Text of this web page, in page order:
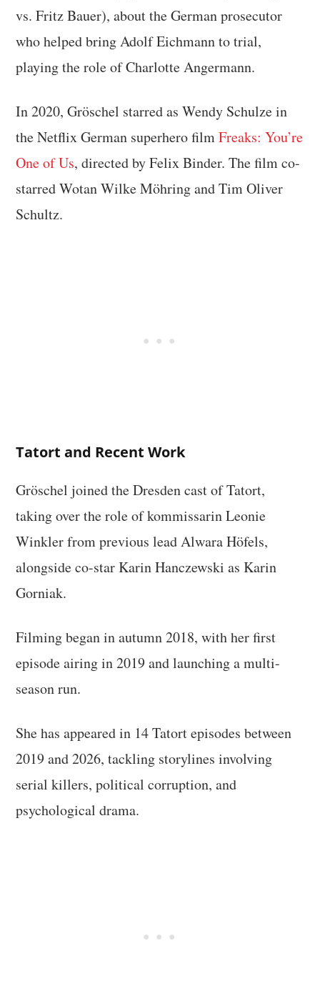
vs. Fritz Bauer), about the German prosecutor
who helped bring Adolf Eichmann to trial,
playing the role of Charlotte Angermann.
In 2020, Gröschel starred as Wendy Schulze in
the Netflix German superhero filmFreaks: You’re
One of Us, directed by Felix Binder. The film co-
starred Wotan Wilke Möhring and Tim Oliver
Schultz.
Tatort and Recent Work
Gröschel joined the Dresden cast of Tatort,
taking over the role of kommissarin Leonie
Winkler from previous lead Alwara Höfels,
alongside co-star Karin Hanczewski as Karin
Gorniak.
Filming began in autumn 2018, with her first
episode airing in 2019 and launching a multi-
season run.
She has appeared in 14 Tatort episodes between
2019 and 2026, tackling storylines involving
serial killers, political corruption, and
psychological drama.